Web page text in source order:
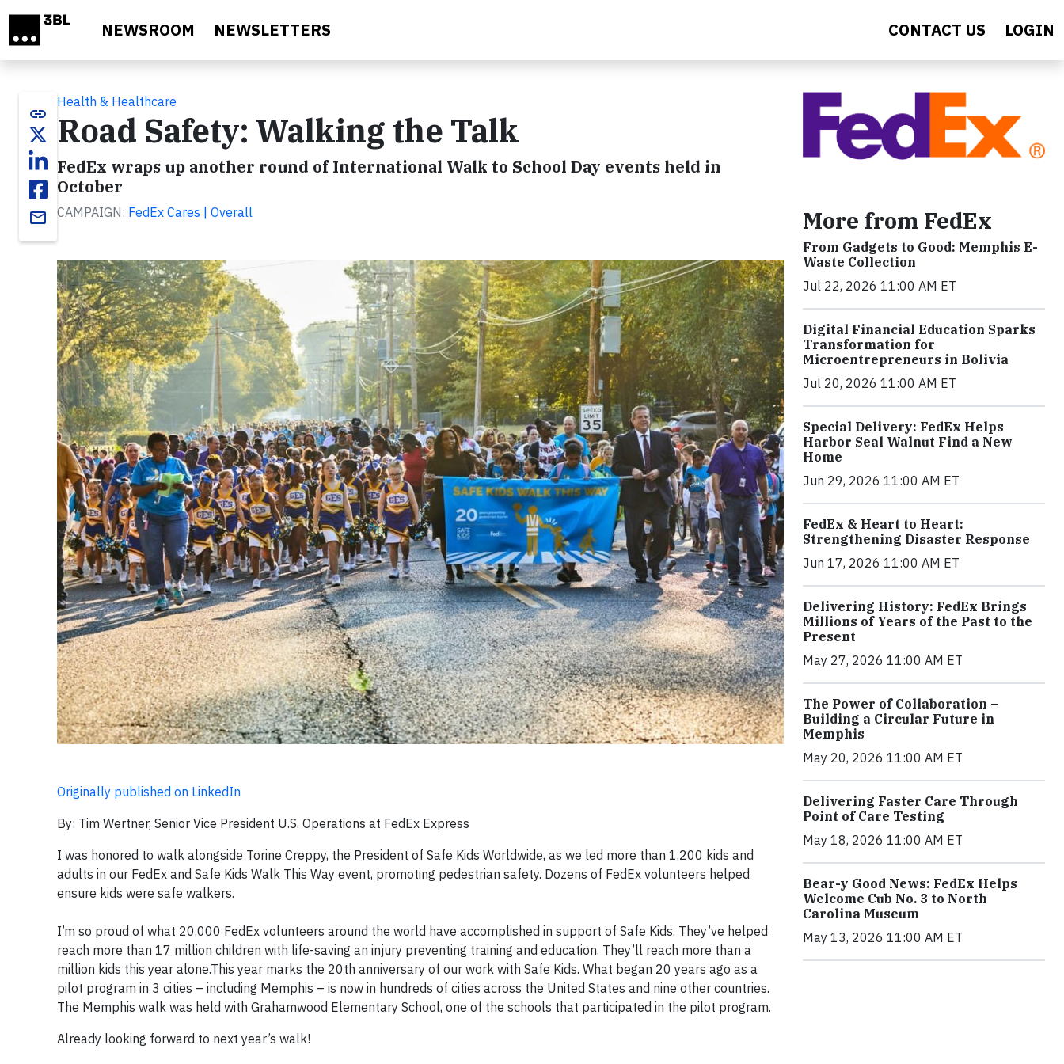
NEWSROOM NEWSLETTERS CONTACT US LOGIN
link
email
Health & Healthcare
Road Safety: Walking the Talk
FedEx wraps up another round of International Walk to School Day events held in
October
CAMPAIGN: FedEx Cares | Overall
Originally published on LinkedIn
By: Tim Wertner, Senior Vice President U.S. Operations at FedEx Express
I was honored to walk alongside Torine Creppy, the President of Safe Kids Worldwide, as we led more than 1,200 kids and
adults in our FedEx and Safe Kids Walk This Way event, promoting pedestrian safety. Dozens of FedEx volunteers helped
ensure kids were safe walkers.
I’m so proud of what 20,000 FedEx volunteers around the world have accomplished in support of Safe Kids. They’ve helped
reach more than 17 million children with life-saving an injury preventing training and education. They’ll reach more than a
million kids this year alone.This year marks the 20th anniversary of our work with Safe Kids. What began 20 years ago as a
pilot program in 3 cities – including Memphis – is now in hundreds of cities across the United States and nine other countries.
The Memphis walk was held with Grahamwood Elementary School, one of the schools that participated in the pilot program.
Already looking forward to next year’s walk!
More from FedEx
From Gadgets to Good: Memphis E-
Waste Collection
Jul 22, 2026 11:00 AM ET
Digital Financial Education Sparks
Transformation for
Microentrepreneurs in Bolivia
Jul 20, 2026 11:00 AM ET
Special Delivery: FedEx Helps
Harbor Seal Walnut Find a New
Home
Jun 29, 2026 11:00 AM ET
FedEx & Heart to Heart:
Strengthening Disaster Response
Jun 17, 2026 11:00 AM ET
Delivering History: FedEx Brings
Millions of Years of the Past to the
Present
May 27, 2026 11:00 AM ET
The Power of Collaboration –
Building a Circular Future in
Memphis
May 20, 2026 11:00 AM ET
Delivering Faster Care Through
Point of Care Testing
May 18, 2026 11:00 AM ET
Bear-y Good News: FedEx Helps
Welcome Cub No. 3 to North
Carolina Museum
May 13, 2026 11:00 AM ET